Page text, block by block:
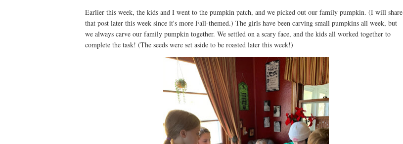
Earlier this week, the kids and I went to the pumpkin patch, and we picked out our family pumpkin. (I will share
that post later this week since it's more Fall-themed.) The girls have been carving small pumpkins all week, but
we always carve our family pumpkin together. We settled on a scary face, and the kids all worked together to
complete the task! (The seeds were set aside to be roasted later this week!)